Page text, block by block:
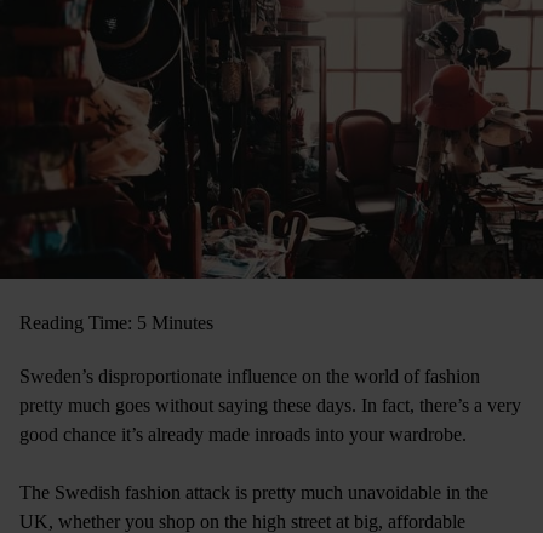
Reading Time: 5 Minutes
Sweden’s disproportionate influence on the world of fashion
pretty much goes without saying these days. In fact, there’s a very
good chance it’s already made inroads into your wardrobe.
The Swedish fashion attack is pretty much unavoidable in the
UK, whether you shop on the high street at big, affordable